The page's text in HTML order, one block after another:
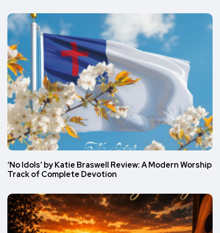
‘No Idols’ by Katie Braswell Review: A Modern Worship
Track of Complete Devotion